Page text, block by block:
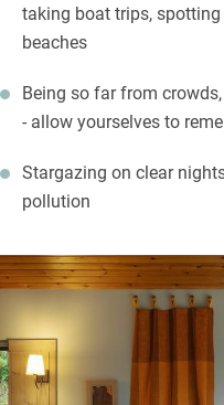
taking boat trips,
beaches
Being so far from
- allow yourselves to
Stargazing on clear
pollution